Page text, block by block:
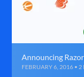
Announcing
FEBRUARY 6, 2016 • 2